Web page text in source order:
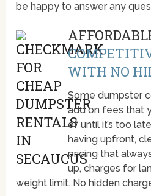
be happy to answer any
WITH NO
Some dumpster
add on fees that
of until it’s too
having upfront,
pricing that
up, charges for
weight limit. No hidden